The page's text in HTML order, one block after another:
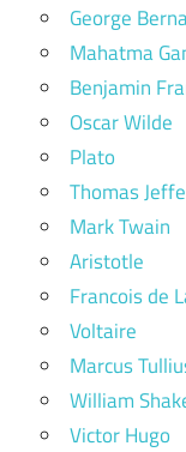
George
Mahatma
Benjamin
Oscar Wilde
Plato
Thomas
Mark Twain
Aristotle
Francois de
Voltaire
Marcus
William
Victor Hugo